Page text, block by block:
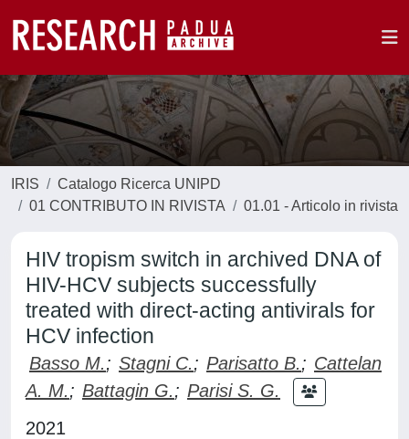
IRIS
Catalogo Ricerca UNIPD
01 CONTRIBUTO IN RIVISTA
01.01 - Articolo in rivista
HIV tropism switch in archived DNA of
HIV-HCV subjects successfully
treated with direct-acting antivirals for
HCV infection
Basso M.; Stagni C.; Parisatto B.; Cattelan
A. M.; Battagin G.; Parisi S. G.
2021